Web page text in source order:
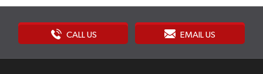
CALL US EMAIL US